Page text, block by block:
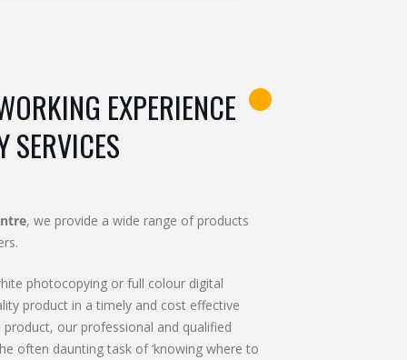
EXPERIENCE
SERVICES
, we provide a wide range of products
photocopying or full colour digital
product in a timely and cost effective
our professional and qualified
often daunting task of ‘knowing where to